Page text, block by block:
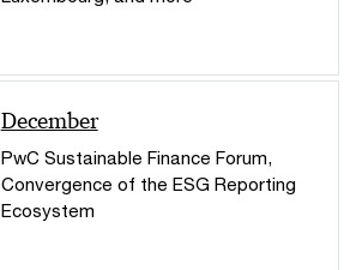
December
PwC Sustainable Finance Forum,
Convergence of the ESG Reporting
Ecosystem